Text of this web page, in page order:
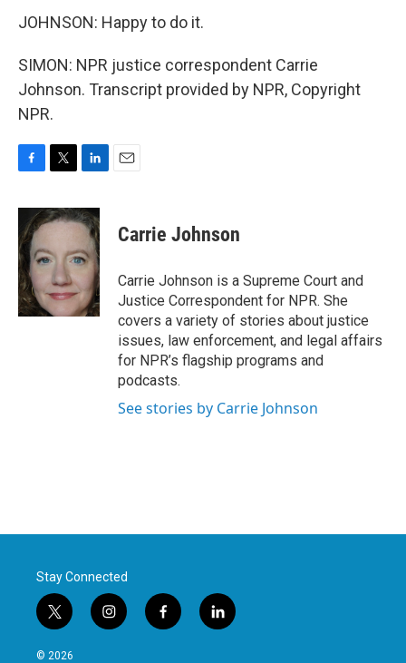
JOHNSON: Happy to do it.
SIMON: NPR justice correspondent Carrie
Johnson. Transcript provided by NPR, Copyright
NPR.
c
e
b
o
o
k
i
t
e
r
n
k
d
n
Carrie Johnson
Carrie Johnson is a Supreme Court and
Justice Correspondent for NPR. She
covers a variety of stories about justice
issues, law enforcement, and legal affairs
for NPR’s flagship programs and
podcasts.
See stories by Carrie Johnson
Stay Connected
t
w
i
i
n
f
a
l
i
© 2026